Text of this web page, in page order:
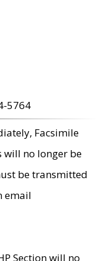
5764
Facsimile
will no longer be
be transmitted
email
Section will no